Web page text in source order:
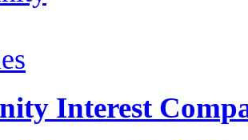
Interest